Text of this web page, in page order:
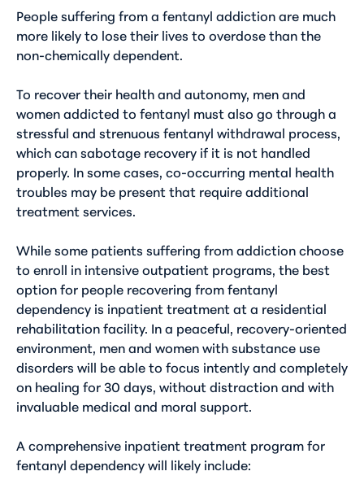
People suffering from a fentanyl addictionare much
more likely to lose their lives to overdose than the
non-chemically dependent.
To recover their health and autonomy, men and
women addicted to fentanyl must also go through a
stressful and strenuous fentanyl withdrawal process,
which can sabotage recovery if it is not handled
properly. In some cases, co-occurring mental health
troubles may be present that require additional
treatment services.
While some patients suffering from addiction choose
to enroll in intensive outpatient programs, the best
option for people recovering from fentanyl
dependency is inpatient treatment at a residential
rehabilitation facility. In a peaceful, recovery-oriented
environment, men and women with substance use
disorders will be able to focus intently and completely
on healing for 30 days, without distraction and with
invaluable medical and moral support.
A comprehensive inpatient treatment program for
fentanyl dependency will likely include: